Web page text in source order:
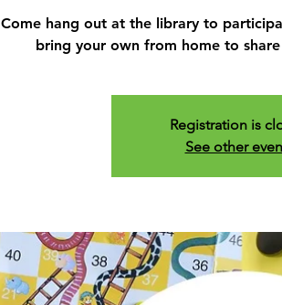
Come hang out at the library to
bring your own from home to
Registration is
See other